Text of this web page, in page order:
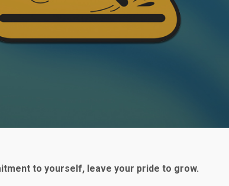
to yourself, leave your pride to grow.